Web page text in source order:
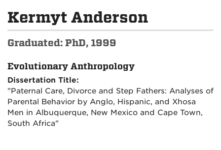
Kermyt Anderson
Graduated: PhD, 1999
Evolutionary Anthropology
Dissertation Title:
"Paternal Care, Divorce and Step Fathers: Analyses of
Parental Behavior by Anglo, Hispanic, and Xhosa
Men in Albuquerque, New Mexico and Cape Town,
South Africa"